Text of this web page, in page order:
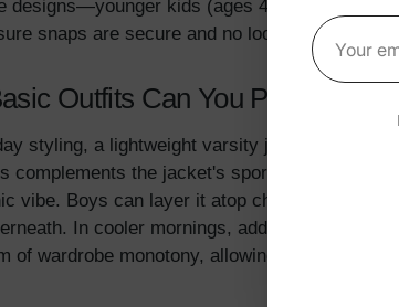
designs—younger kids (ages 4-7) might
snaps are secure and no loose threads
Outfits Can You Pair with a
styling, a lightweight varsity jacket shines in
complements the jacket's sporty edge. For
vibe. Boys can layer it atop chinos and a
In cooler mornings, add a thin
of wardrobe monotony, allowing one jacket
Your